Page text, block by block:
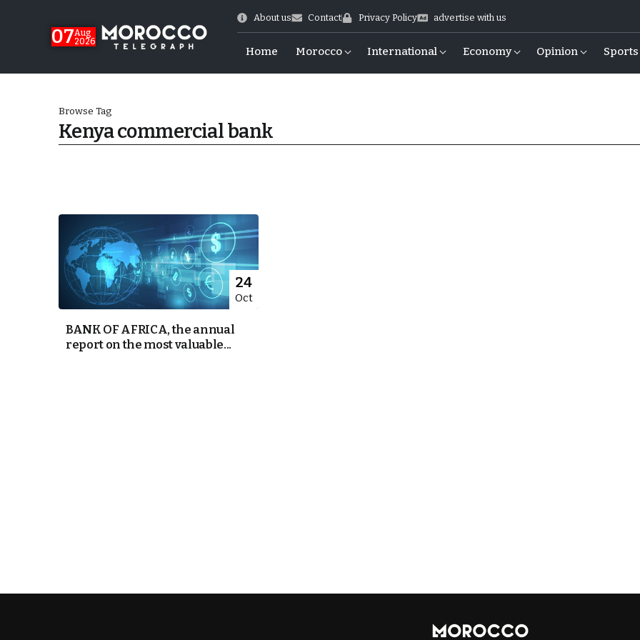
07Aug
2026
About us Contact Privacy Policy advertise with us
Home Morocco International Economy Opinion Sports
US Ties
Browse Tag
Kenya commercial bank
24
Oct
BANK OF AFRICA, the annual
report on the most valuable...